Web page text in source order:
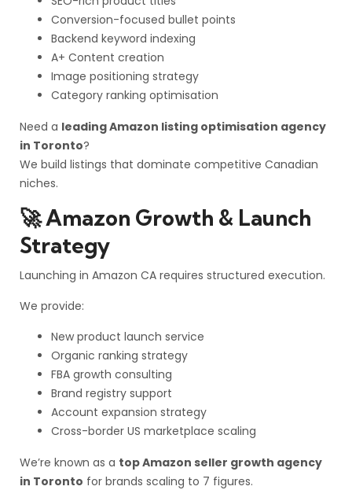
Conversion-focused bullet points
Backend keyword indexing
A+ Content creation
Image positioning strategy
Category ranking optimisation
Need a leading Amazon listing optimisation agency
in Toronto?
We build listings that dominate competitive Canadian
niches.
🚀 Amazon Growth & Launch
Strategy
Launching in Amazon CA requires structured execution.
We provide:
New product launch service
Organic ranking strategy
FBA growth consulting
Brand registry support
Account expansion strategy
Cross-border US marketplace scaling
We’re known as a top Amazon seller growth agency
in Toronto for brands scaling to 7 figures.